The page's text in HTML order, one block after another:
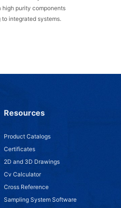
high purity components
integrated systems.
Resources
Product Catalogs
Certificates
2D and 3D Drawings
Cv Calculator
Cross Reference
Sampling System Software